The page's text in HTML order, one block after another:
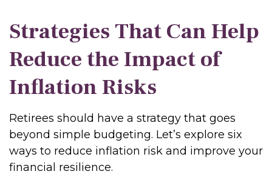
Strategies That Can Help
Reduce the Impact of
Inflation Risks
Retirees should have a strategy that goes
beyond simple budgeting. Let’s explore six
ways to reduce inflation risk and improve your
financial resilience.